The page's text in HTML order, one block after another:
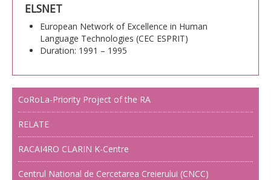
ELSNET
European Network of Excellence in Human
Language Technologies (CEC ESPRIT)
Duration: 1991 – 1995
CoRoLa-Priority Project of the RA
RELATE
RACAI4RO CLARIN K-Centre
Centrul National de Cercetarea Creierului (CNCC)